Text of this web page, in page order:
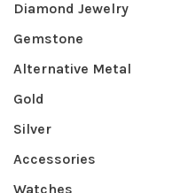
Diamond Jewelry
Gemstone
Alternative Metal
Gold
Silver
Accessories
Watches